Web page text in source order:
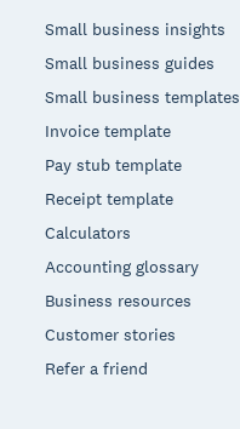
Small business insights
Small business guides
Small business templates
Invoice template
Pay stub template
Receipt template
Calculators
Accounting glossary
Business resources
Customer stories
Refer a friend